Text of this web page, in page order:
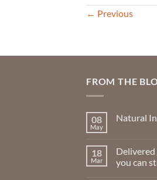
← Previous
FROM THE
08
May
Natural
Natural
Insect
Repellents
18
Mar
you can